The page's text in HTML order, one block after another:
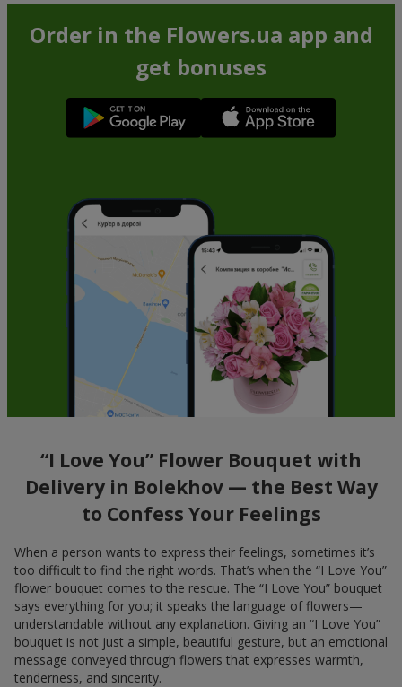
Order in the Flowers.ua app and
get bonuses
“I Love You” Flower Bouquet with
Delivery in Bolekhov — the Best Way
to Confess Your Feelings
When a person wants to express their feelings, sometimes it’s
too difficult to find the right words. That’s when the “I Love You”
flower bouquet comes to the rescue. The “I Love You” bouquet
says everything for you; it speaks the language of flowers—
understandable without any explanation. Giving an “I Love You”
bouquet is not just a simple, beautiful gesture, but an emotional
message conveyed through flowers that expresses warmth,
tenderness, and sincerity.